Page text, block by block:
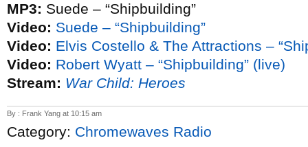
MP3: Suede – “Shipbuilding”
Video: Suede – “Shipbuilding”
Video: Elvis Costello & The Attractions –
Video: Robert Wyatt – “Shipbuilding” (live)
Stream: War Child: Heroes
By : Frank Yang at 10:15 am
Category: Chromewaves Radio